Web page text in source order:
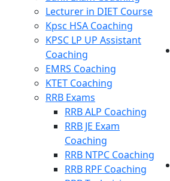
Lecturer in DIET Course
Kpsc HSA Coaching
KPSC LP UP Assistant
Coaching
EMRS Coaching
KTET Coaching
RRB Exams
RRB ALP Coaching
RRB JE Exam
Coaching
RRB NTPC Coaching
RRB RPF Coaching